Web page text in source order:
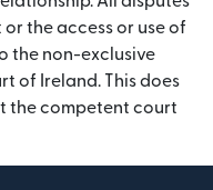
the access or use of
the non-exclusive
of Ireland. This does
the competent court